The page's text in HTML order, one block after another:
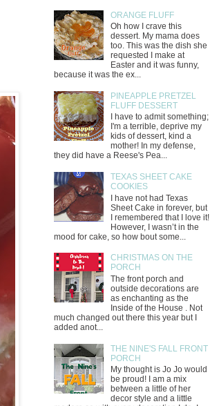
ORANGE FLUFF
Oh how I crave this
dessert. My mama does
too. This was the dish she
requested I make at
Easter and it was funny,
because it was the ex...
PINEAPPLE PRETZEL
FLUFF DESSERT
I have to admit something;
I'm a terrible, deprive my
kids of dessert, kind a
mother! In my defense,
they did have a Reese's Pea...
TEXAS SHEET CAKE
COOKIES
I have not had Texas
Sheet Cake in forever, but
I remembered that I love it!
However, I wasn’t in the
mood for cake, so how bout some...
CHRISTMAS ON THE
PORCH
The front porch and
outside decorations are
as enchanting as the
Inside of the House . Not
much changed out there this year but I
added anot...
THE NINE'S FALL FRONT
PORCH
My thought is Jo Jo would
be proud! I am a mix
between a little of her
decor style and a little